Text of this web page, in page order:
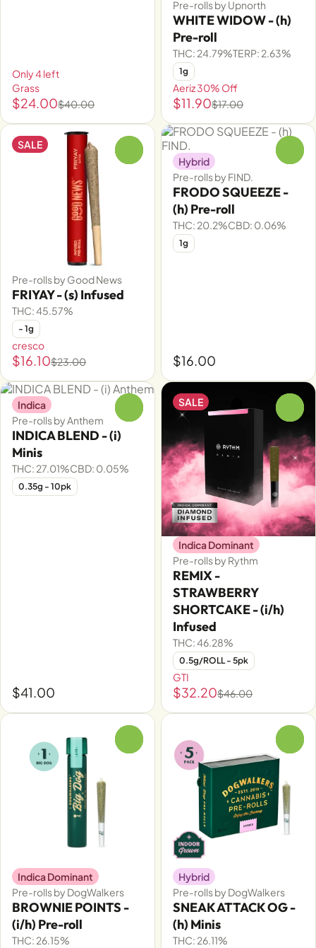
Only 4 left
Grass
$24.00$40.00
Pre-rolls by Upnorth
WHITE WIDOW - (h)
Pre-roll
THC: 24.79%TERP: 2.63%
1g
Aeriz 30% Off
$11.90$17.00
SALE
Pre-rolls by Good News
FRIYAY - (s) Infused
THC: 45.57%
- 1g
cresco
$16.10$23.00
Hybrid
Pre-rolls by FIND.
FRODO SQUEEZE -
(h) Pre-roll
THC: 20.2%CBD: 0.06%
1g
$16.00
Indica
Pre-rolls by Anthem
INDICA BLEND - (i)
Minis
THC: 27.01%CBD: 0.05%
0.35g - 10pk
$41.00
SALE
Indica Dominant
Pre-rolls by Rythm
REMIX -
STRAWBERRY
SHORTCAKE - (i/h)
Infused
THC: 46.28%
0.5g/ROLL - 5pk
GTI
$32.20$46.00
Indica Dominant
Pre-rolls by DogWalkers
BROWNIE POINTS -
(i/h) Pre-roll
THC: 26.15%
Hybrid
Pre-rolls by DogWalkers
SNEAK ATTACK OG -
(h) Minis
THC: 26.11%